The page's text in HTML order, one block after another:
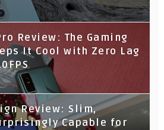
Review: The Gaming
It Cool with Zero Lag
Review: Slim,
Capable for